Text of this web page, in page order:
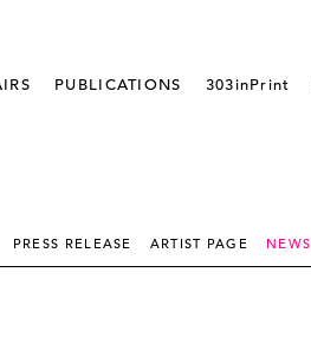
PUBLICATIONS 303inPrint
PRESS RELEASE ARTIST PAGE NEWS